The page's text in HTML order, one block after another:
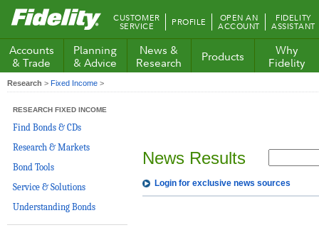
Fidelity.com
Home
CUSTOMER
SERVICE PROFILE OPEN AN
ACCOUNT
FIDELITY
ASSISTANT
Accounts
& Trade
Planning
& Advice
News &
Research
Products
Why
Fidelity
Research > Fixed Income >
RESEARCH FIXED INCOME
Find Bonds & CDs
Research & Markets
Bond Tools
Service & Solutions
Understanding Bonds
News Results
Login for exclusive news sources